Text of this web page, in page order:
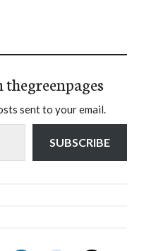
sent to your email.
SUBSCRIBE